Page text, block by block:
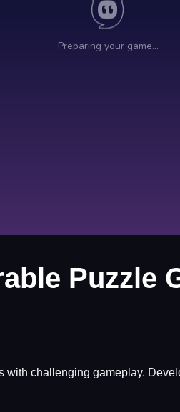
Puzzle
with challenging gameplay.